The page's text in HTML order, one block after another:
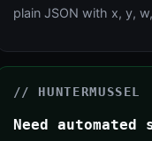
plain JSON with x, y,
// HUNTERMUSSEL
Need